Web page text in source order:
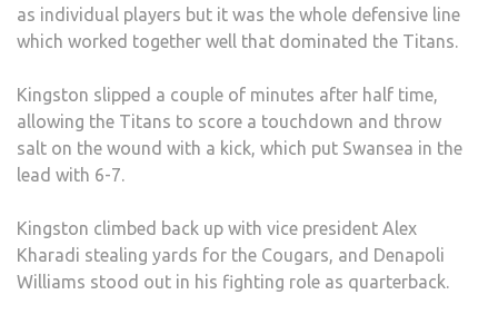
as individual players but it was the whole defensive line
which worked together well that dominated the Titans.
Kingston slipped a couple of minutes after half time,
allowing the Titans to score a touchdown and throw
salt on the wound with a kick, which put Swansea in the
lead with 6-7.
Kingston climbed back up with vice president Alex
Kharadi stealing yards for the Cougars, and Denapoli
Williams stood out in his fighting role as quarterback.